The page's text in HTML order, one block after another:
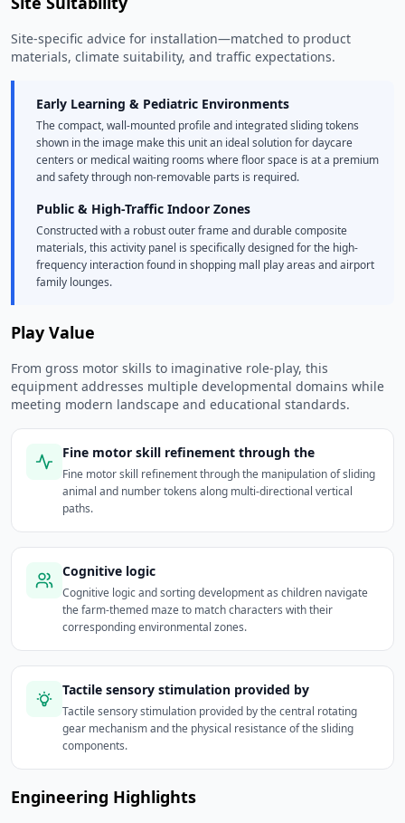
Site-specific advice for installation—matched to product
materials, climate suitability, and traffic expectations.
Early Learning & Pediatric Environments
The compact, wall-mounted profile and integrated sliding tokens
shown in the image make this unit an ideal solution for daycare
centers or medical waiting rooms where floor space is at a premium
and safety through non-removable parts is required.
Public & High-Traffic Indoor Zones
Constructed with a robust outer frame and durable composite
materials, this activity panel is specifically designed for the high-
frequency interaction found in shopping mall play areas and airport
family lounges.
Play Value
From gross motor skills to imaginative role-play, this
equipment addresses multiple developmental domains while
meeting modern landscape and educational standards.
Fine motor skill refinement through the
Fine motor skill refinement through the manipulation of sliding
animal and number tokens along multi-directional vertical
paths.
Cognitive logic
Cognitive logic and sorting development as children navigate
the farm-themed maze to match characters with their
corresponding environmental zones.
Tactile sensory stimulation provided by
Tactile sensory stimulation provided by the central rotating
gear mechanism and the physical resistance of the sliding
components.
Engineering Highlights